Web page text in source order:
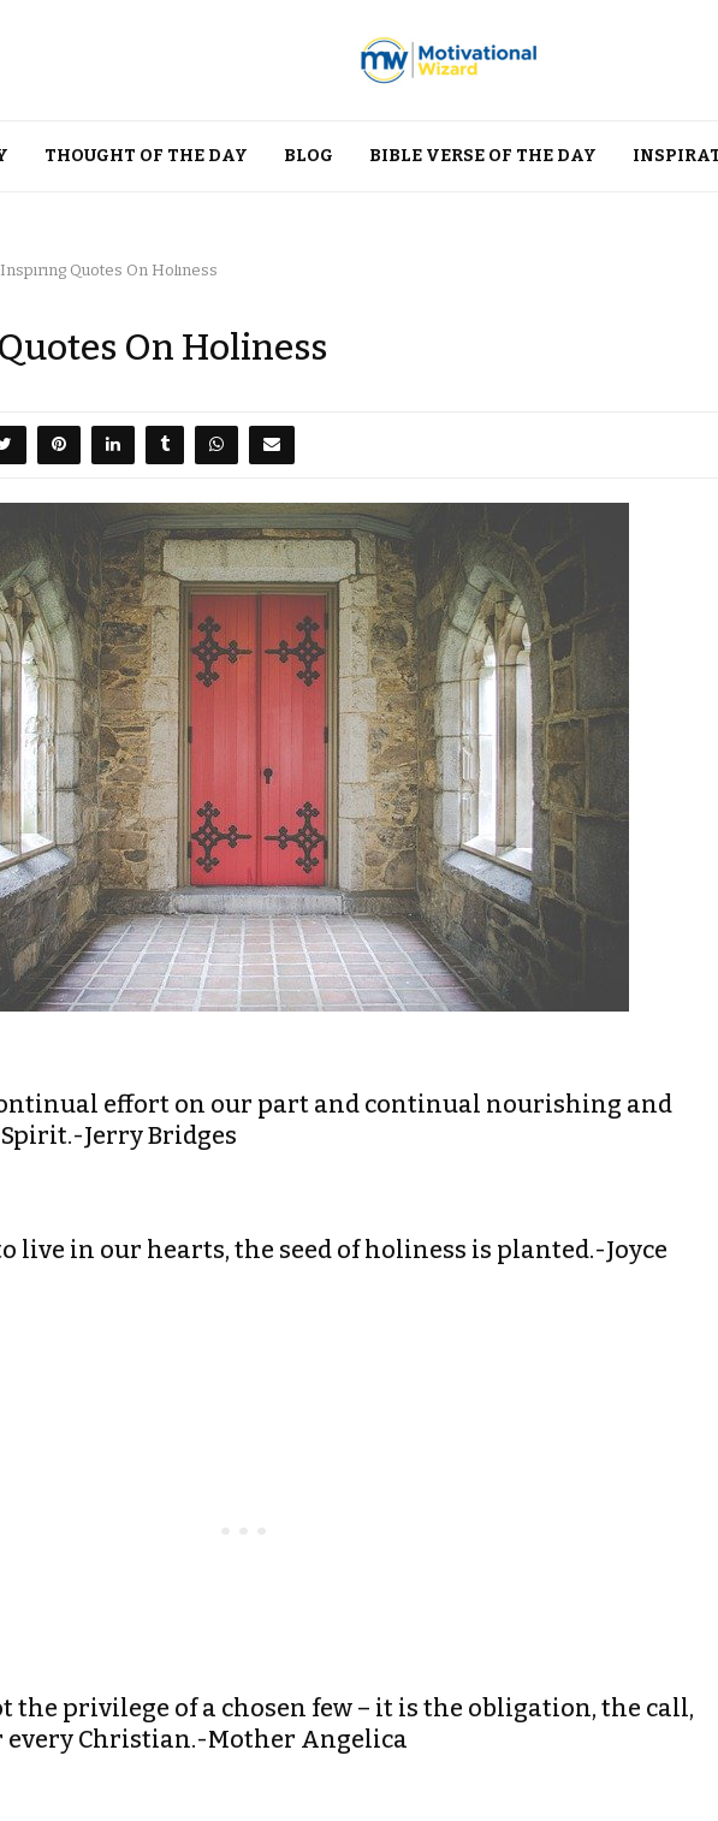
THOUGHT OF THE DAY BLOG BIBLE VERSE OF THE DAY
Quotes On Holiness
On Holiness
effort on our part and continual nourishing and
Jerry Bridges
live in our hearts, the seed of holiness is planted.-Joyce
the privilege of a chosen few – it is the obligation, the call,
every Christian.-Mother Angelica